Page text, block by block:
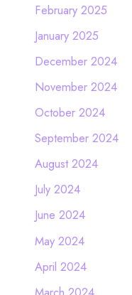
February 2025
January 2025
December 2024
November 2024
October 2024
September 2024
August 2024
July 2024
June 2024
May 2024
April 2024